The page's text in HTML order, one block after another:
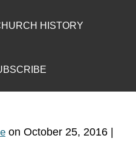
HISTORY
on October 25, 2016|